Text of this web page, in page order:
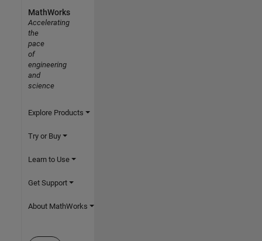
MathWorks
Accelerating
the
pace
of
engineering
and
science
Explore Products
Try or Buy
Learn to Use
Get Support
About MathWorks